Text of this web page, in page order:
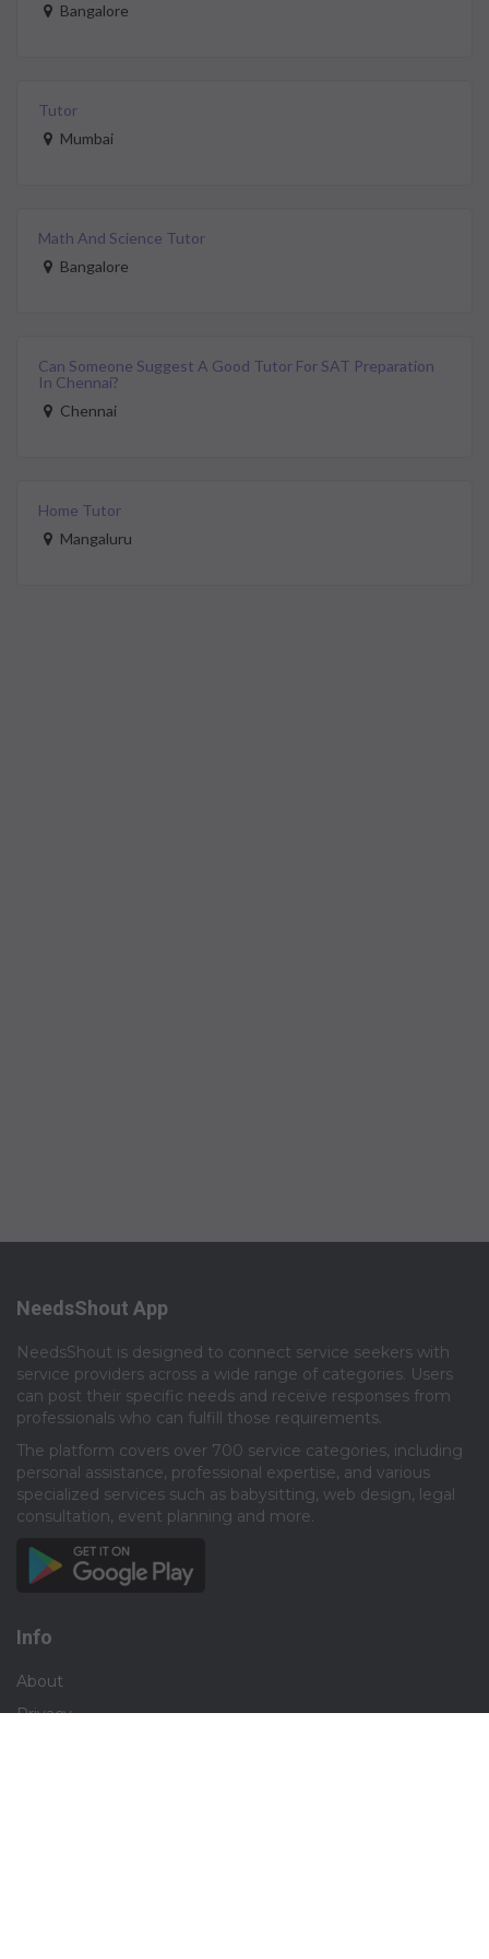
Bangalore
Tutor
Mumbai
Math And Science Tutor
Bangalore
Can Someone Suggest A Good Tutor For SAT Preparation
In Chennai?
Chennai
Home Tutor
Mangaluru
NeedsShout App
NeedsShout is designed to connect service seekers with
service providers across a wide range of categories. Users
can post their specific needs and receive responses from
professionals who can fulfill those requirements.​
The platform covers over 700 service categories, including
personal assistance, professional expertise, and various
specialized services such as babysitting, web design, legal
consultation, event planning and more.​
Info
About
Privacy